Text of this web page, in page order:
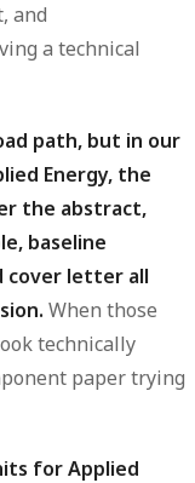
and
a technical
path, but in our
Energy, the
the abstract,
baseline
cover letter all
When those
technically
paper trying
for Applied